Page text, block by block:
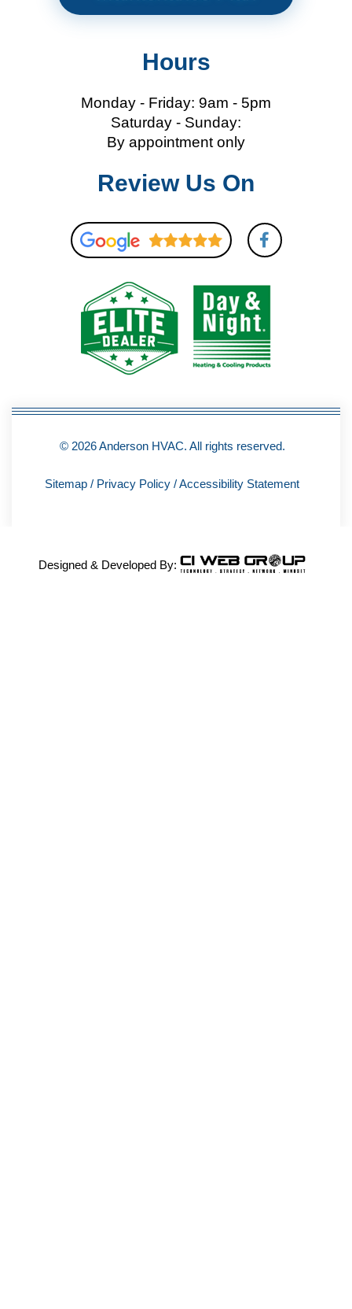
Hours
Monday - Friday: 9am - 5pm
Saturday - Sunday:
By appointment only
Review Us On
F
a
c
b
k
-
f
© 2026 Anderson HVAC. All rights reserved.
Sitemap / Privacy Policy /Accessibility Statement
Designed & Developed By: